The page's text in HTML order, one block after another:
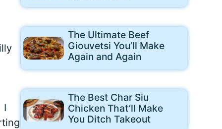
I
The Ultimate Beef
Giouvetsi You’ll Make
Again and Again
The Best Char Siu
Chicken That’ll Make
You Ditch Takeout